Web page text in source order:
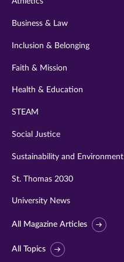
Business & Law
Inclusion & Belonging
Faith & Mission
Health & Education
STEAM
Social Justice
Sustainability and Environment
St. Thomas 2030
University News
All Magazine Articles
All Topics